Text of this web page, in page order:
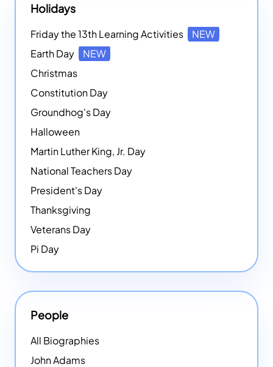
Holidays
Friday the 13th Learning Activities
NEW
Earth Day
NEW
Christmas
Constitution Day
Groundhog's Day
Halloween
Martin Luther King, Jr. Day
National Teachers Day
President's Day
Thanksgiving
Veterans Day
Pi Day
People
All Biographies
John Adams